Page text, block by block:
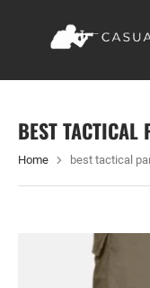
BEST TACTICAL
Home best tactical